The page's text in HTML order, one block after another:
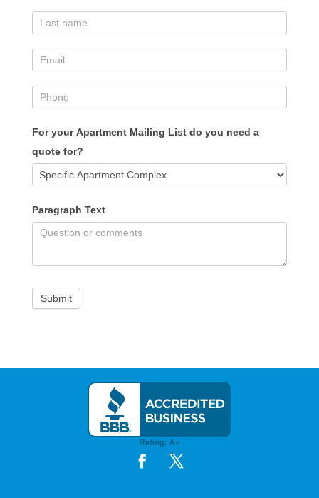
For your Apartment Mailing List do you need a
quote for?
Paragraph Text